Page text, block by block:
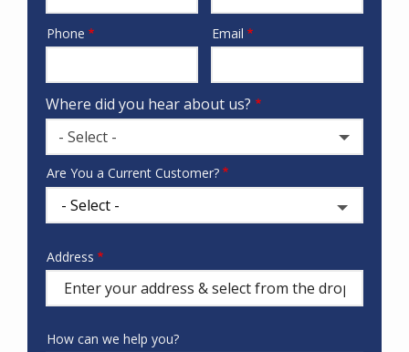
Contact
Phone Email
Where did you hear about us?
Where
did
you
hear
us?
- Select -
Are You a Current Customer?
Address
(autocomplete)
Address
How can we help you?